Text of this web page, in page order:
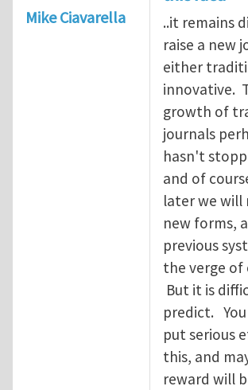
Mike Ciavarella
..it remains
raise a new
either
innovative.
growth of
journals
hasn't
and of
later we will
new forms,
previous
the verge of
But it is
predict.
put serious
this, and
reward will